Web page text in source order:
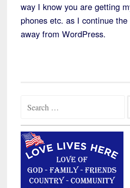
way I know you are getting
phones etc. as I continue
away from WordPress.
for: